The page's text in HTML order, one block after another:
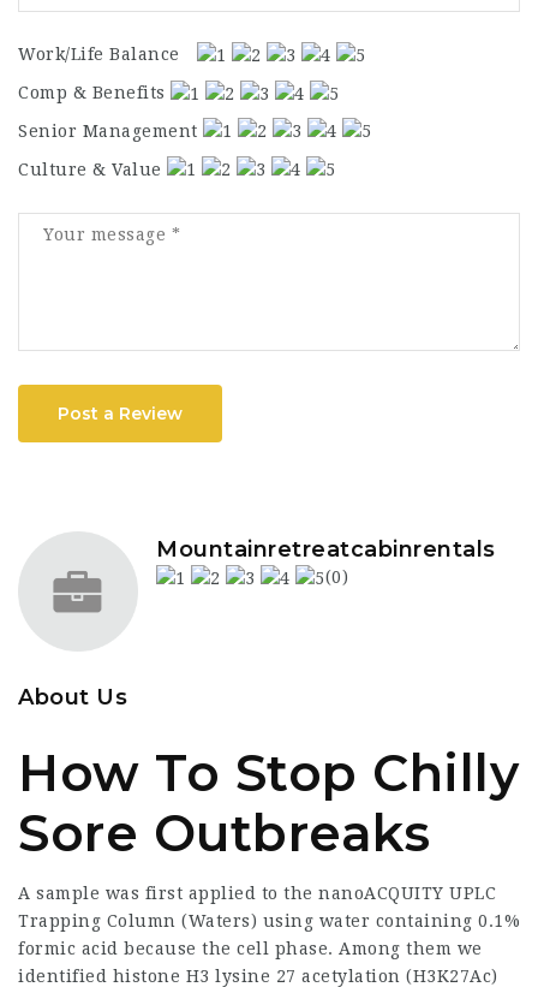
Work/Life Balance
Comp & Benefits
Senior Management
Culture & Value
Post a Review
Mountainretreatcabinrentals
(0)
About Us
How To Stop Chilly
Sore Outbreaks
A sample was first applied to the nanoACQUITY UPLC
Trapping Column (Waters) using water containing 0.1%
formic acid because the cell phase. Among them we
identified histone H3 lysine 27 acetylation (H3K27Ac)